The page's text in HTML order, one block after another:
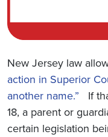
New Jersey law
action in Superior
another name.” If
18, a parent or
certain legislation